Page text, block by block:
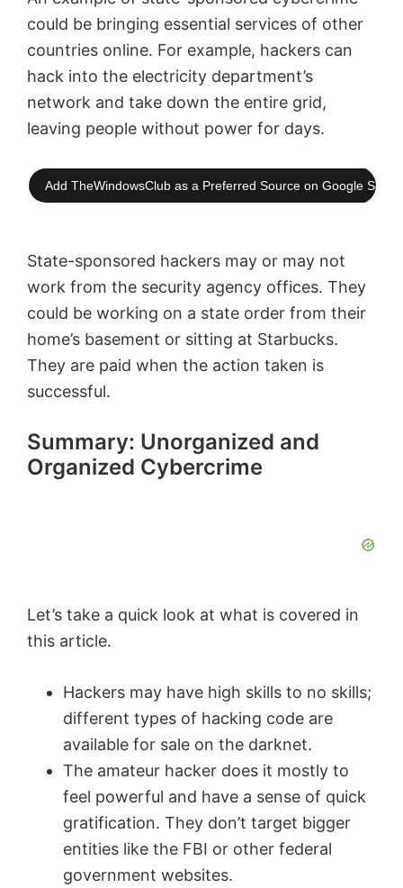
could be bringing essential services of other
countries online. For example, hackers can
hack into the electricity department’s
network and take down the entire grid,
leaving people without power for days.
Add TheWindowsClub as a Preferred Source on Google
State-sponsored hackers may or may not
work from the security agency offices. They
could be working on a state order from their
home’s basement or sitting at Starbucks.
They are paid when the action taken is
successful.
Summary: Unorganized and
Organized Cybercrime
Let’s take a quick look at what is covered in
this article.
Hackers may have high skills to no skills;
different types of hacking code are
available for sale on the darknet.
The amateur hacker does it mostly to
feel powerful and have a sense of quick
gratification. They don’t target bigger
entities like the FBI or other federal
government websites.